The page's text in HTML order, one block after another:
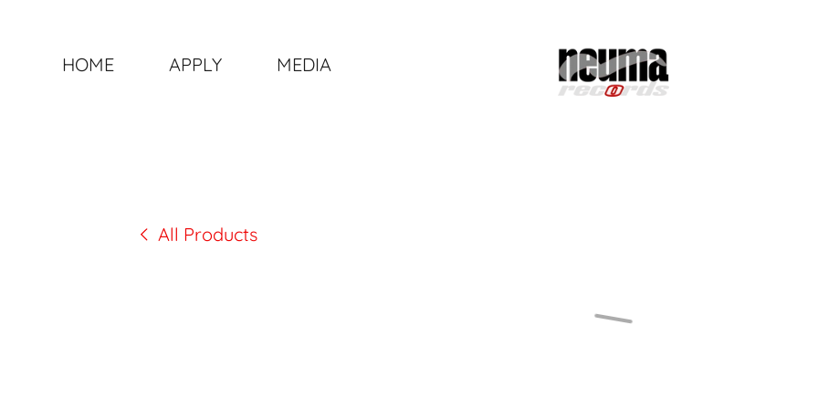
HOME APPLY MEDIA
All Products